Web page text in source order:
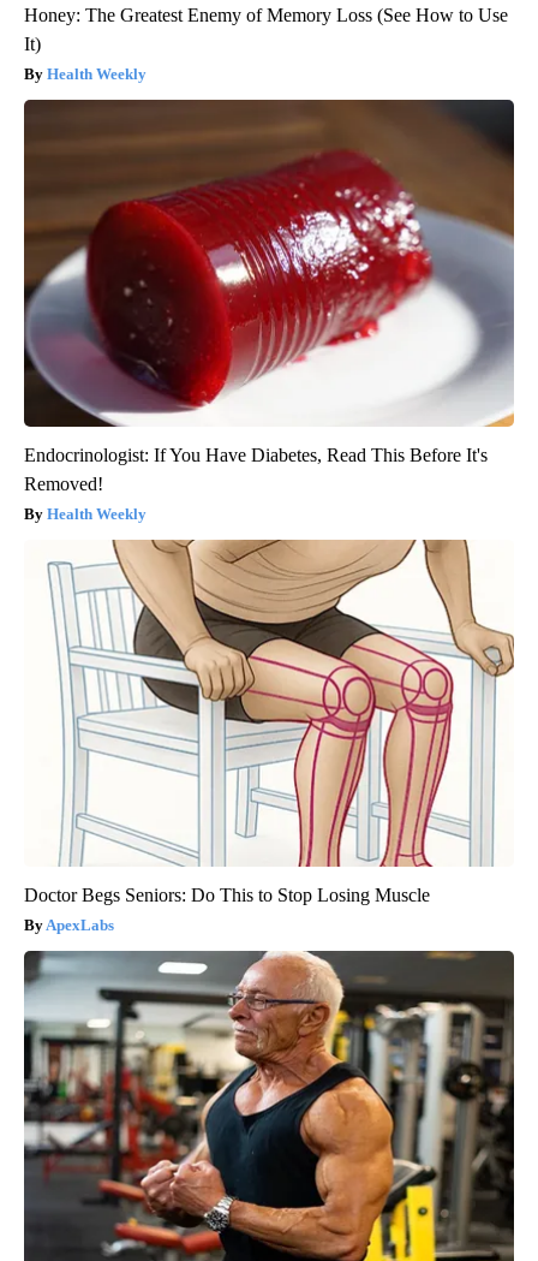
Honey: The Greatest Enemy of Memory Loss (See How to Use
It)
Health Weekly
Endocrinologist: If You Have Diabetes, Read This Before It's
Removed!
Health Weekly
Doctor Begs Seniors: Do This to Stop Losing Muscle
ApexLabs